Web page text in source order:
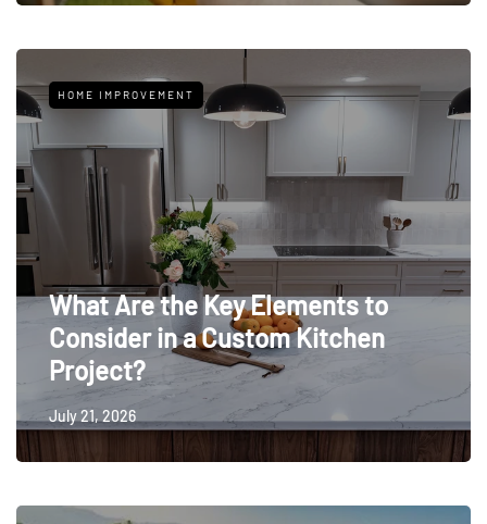
HOME IMPROVEMENT
What Are the Key Elements to
Consider in a Custom Kitchen
Project?
July 21, 2026